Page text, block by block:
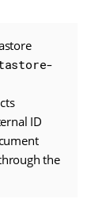
ID
the